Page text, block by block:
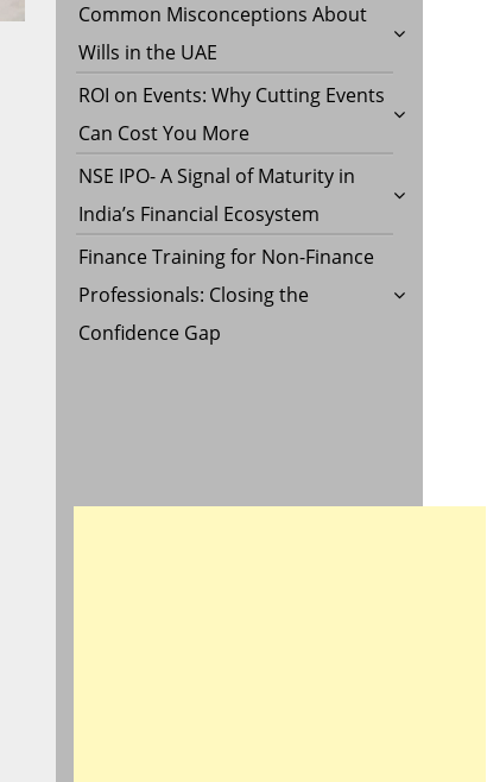
Common Misconceptions About
Wills in the UAE
ROI on Events: Why Cutting Events
Can Cost You More
NSE IPO- A Signal of Maturity in
India’s Financial Ecosystem
Finance Training for Non-Finance
Professionals: Closing the
Confidence Gap